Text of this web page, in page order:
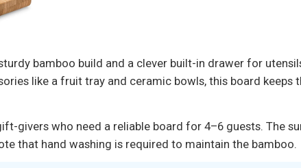
bamboo build and a clever built-in drawer for
like a fruit tray and ceramic bowls, this board keeps
givers who need a reliable board for 4–6 guests. The
that hand washing is required to maintain the bamboo.